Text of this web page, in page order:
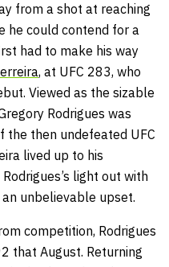
from a shot at reaching
he could contend for a
had to make his way
, at UFC 283, who
Viewed as the sizable
Rodrigues was
then undefeated UFC
lived up to his
light out with
unbelievable upset.
competition, Rodrigues
that August. Returning